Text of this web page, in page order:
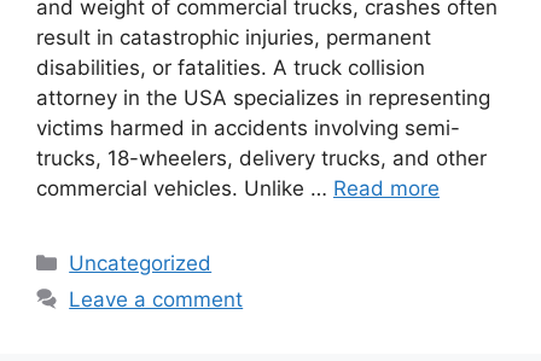
and weight of commercial trucks, crashes often
result in catastrophic injuries, permanent
disabilities, or fatalities. A truck collision
attorney in the USA specializes in representing
victims harmed in accidents involving semi-
trucks, 18-wheelers, delivery trucks, and other
commercial vehicles. Unlike … Read more
Categories
Uncategorized
Leave a comment